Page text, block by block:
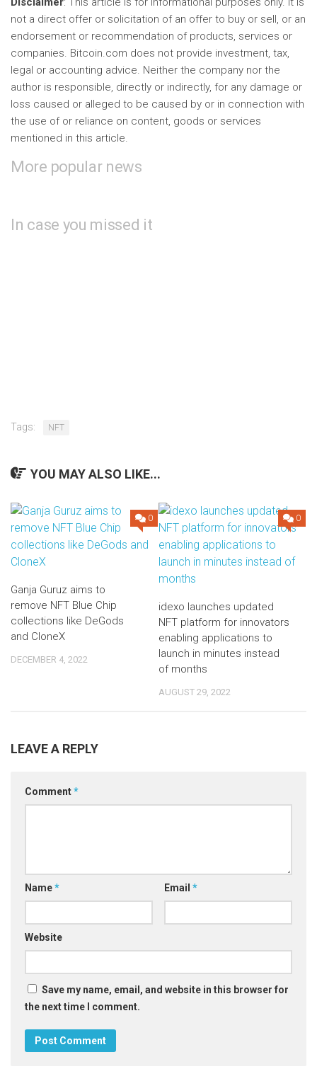
not a direct offer or solicitation of an offer to buy or sell, or an
endorsement or recommendation of products, services or
companies. Bitcoin.com does not provide investment, tax,
legal or accounting advice. Neither the company nor the
author is responsible, directly or indirectly, for any damage or
loss caused or alleged to be caused by or in connection with
the use of or reliance on content, goods or services
mentioned in this article.
More popular news
In case you missed it
Tags: NFT
YOU MAY ALSO LIKE...
0
Ganja Guruz aims to
remove NFT Blue Chip
collections like DeGods
and CloneX
DECEMBER 4, 2022
0
idexo launches updated
NFT platform for innovators
enabling applications to
launch in minutes instead
of months
AUGUST 29, 2022
LEAVE A REPLY
Comment*
Name* Email *
Website
Save my name, email, and website in this browser for
the next time I comment.